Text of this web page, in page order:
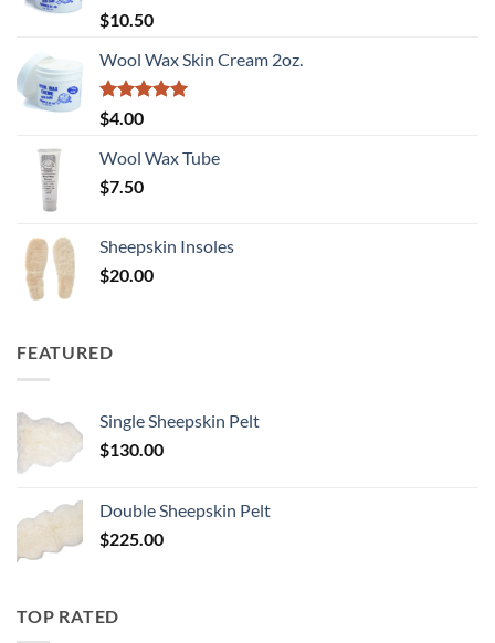
Rated5
out of 5
$10.50
Wool Wax Skin Cream 2oz.
Rated
out of 5
$4.00
Wool Wax Tube
$7.50
Sheepskin Insoles
$20.00
FEATURED
Single Sheepskin Pelt
$130.00
Double Sheepskin Pelt
$225.00
TOP RATED